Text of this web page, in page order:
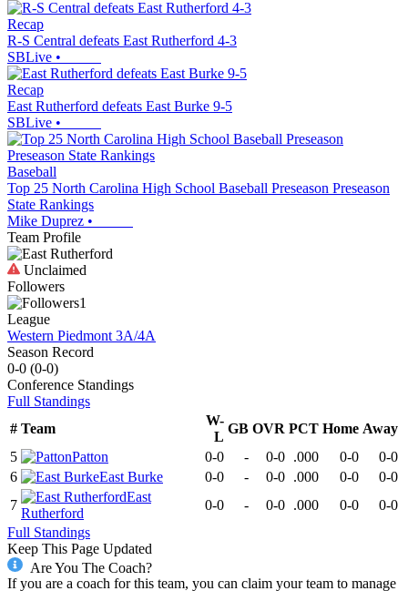
Recap
R-S Central defeats East Rutherford 4-3
SBLive •
Recap
East Rutherford defeats East Burke 9-5
SBLive •
Baseball
Top 25 North Carolina High School Baseball Preseason Preseason
State Rankings
Mike Duprez •
Team Profile
Unclaimed
Followers
1
League
Western Piedmont 3A/4A
Season Record
0-0 (0-0)
Conference Standings
Full Standings
# Team
W-
L
GB OVR PCT Home Away
5
Patton 0-0 - 0-0 .000 0-0
0-0
6
East Burke 0-0 - 0-0 .000 0-0
0-0
7
East
Rutherford
0-0 - 0-0 .000 0-0
0-0
Full Standings
Keep This Page Updated
Are You The Coach?
If you are a coach for this team, you can claim your team to manage